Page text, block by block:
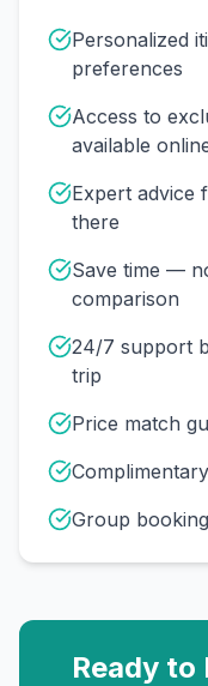
Personalized
preferences
Access to
available
Expert advice
there
Save time —
comparison
24/7 support
trip
Price match
Group
Ready to